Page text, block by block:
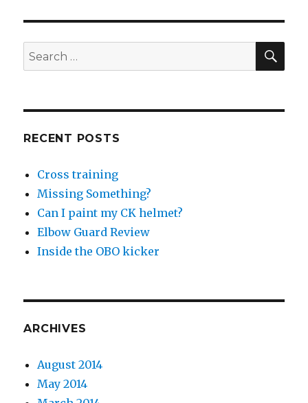
Search
for:
RECENT POSTS
Cross training
Missing Something?
Can I paint my CK helmet?
Elbow Guard Review
Inside the OBO kicker
ARCHIVES
August 2014
May 2014